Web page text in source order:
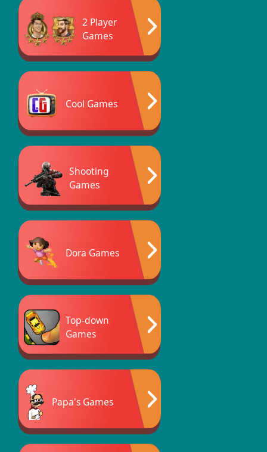
2 Player
Games
Cool Games
Shooting
Games
Dora Games
Top-down
Games
Papa's Games